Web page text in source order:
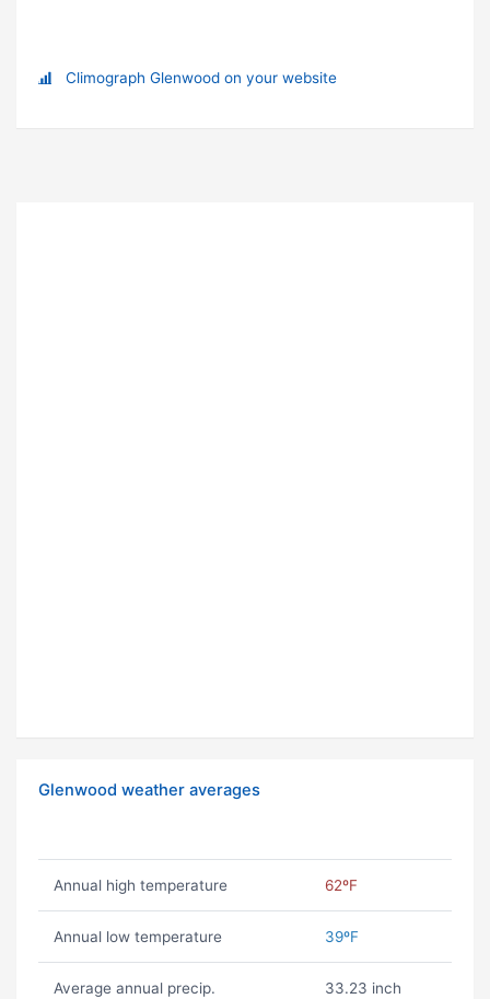
Climograph Glenwood on your website
Glenwood weather averages
Annual high temperature 62ºF
Annual low temperature 39ºF
Average annual precip. 33.23 inch